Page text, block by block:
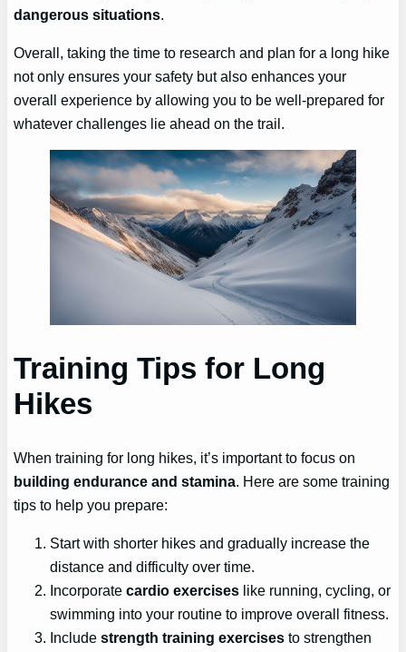
dangerous situations
Overall, taking the time to research and plan for a long hike
not only ensures your safety but also enhances your
overall experience by allowing you to be well-prepared for
whatever challenges lie ahead on the trail.
Training Tips for Long
Hikes
When training for long hikes, it’s important to focus on
building endurance and stamina. Here are some training
tips to help you prepare:
Start with shorter hikes and gradually increase the
distance and difficulty over time.
Incorporatecardio exercises like running, cycling, or
swimming into your routine to improve overall fitness.
Includestrength training exercises to strengthen